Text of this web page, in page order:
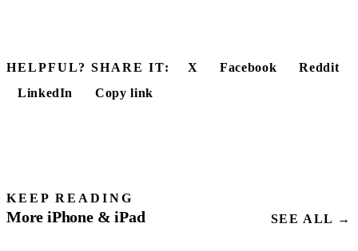
HELPFUL? SHARE IT: X Facebook
Reddit
LinkedIn
Copy link
KEEP READING
More iPhone & iPad SEE ALL →